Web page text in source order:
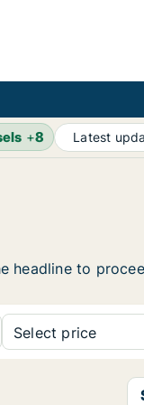
+8 Latest
headline to
Select price